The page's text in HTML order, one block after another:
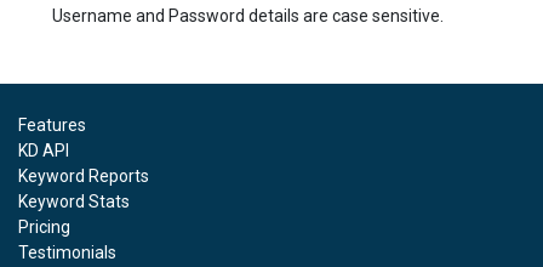
Username and Password details are case sensitive.
Features
KD API
Keyword Reports
Keyword Stats
Pricing
Testimonials